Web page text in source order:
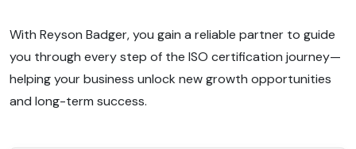
With Reyson Badger, you gain a reliable partner to guide
you through every step of the ISO certification journey—
helping your business unlock new growth opportunities
and long-term success.